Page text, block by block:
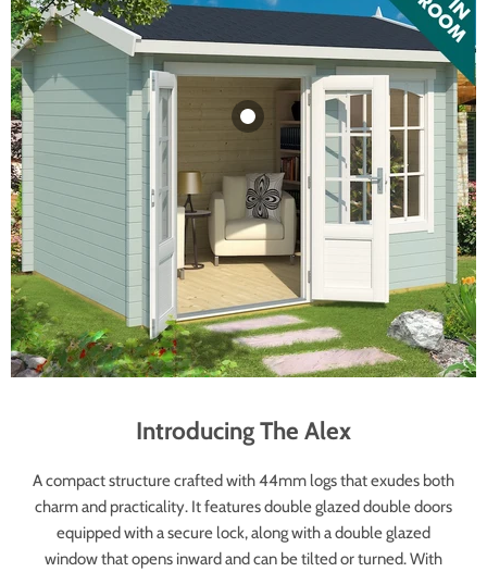
Alex Log Cabin -
Wooden Garden
Room - Timber
Summerhouse -
Garden Cabin
£3,999.00
Introducing The Alex
A compact structure crafted with 44mm logs that exudes both
charm and practicality. It features double glazed double doors
equipped with a secure lock, along with a double glazed
window that opens inward and can be tilted or turned. With